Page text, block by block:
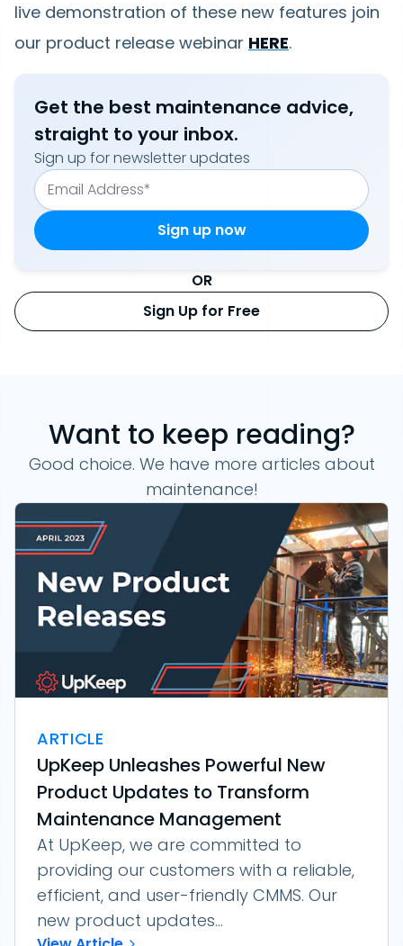
live demonstration of these new features join
our product release webinar HERE.
Get the best maintenance advice,
straight to your inbox.
Sign up for newsletter updates
OR
Sign Up for Free
Want to keep reading?
Good choice. We have more articles about
maintenance!
ARTICLE
UpKeep Unleashes Powerful New
Product Updates to Transform
Maintenance Management
At UpKeep, we are committed to
providing our customers with a reliable,
efficient, and user-friendly CMMS. Our
new product updates...